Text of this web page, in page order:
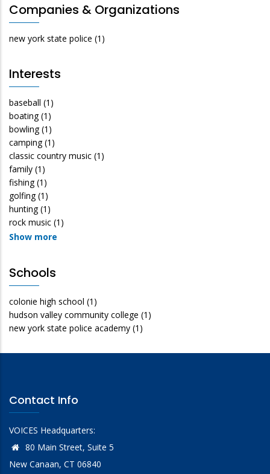
Companies & Organizations
new york state police (1)
Interests
baseball (1)
boating (1)
bowling (1)
camping (1)
classic country music (1)
family (1)
fishing (1)
golfing (1)
hunting (1)
rock music (1)
Show more
Schools
colonie high school (1)
hudson valley community college (1)
new york state police academy (1)
Contact Info
VOICES Headquarters:
80 Main Street, Suite 5
New Canaan, CT 06840